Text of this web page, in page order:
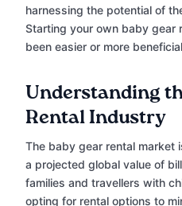
harnessing the potential of
Starting your own baby gear
been easier or more
Understanding
Rental Industry
The baby gear rental market
a projected global value of
families and travellers with
opting for rental options to